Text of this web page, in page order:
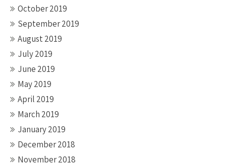
October 2019
September 2019
August 2019
July 2019
June 2019
May 2019
April 2019
March 2019
January 2019
December 2018
November 2018